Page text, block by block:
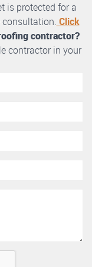
is protected for a
consultation. Click
contractor?
contractor in your